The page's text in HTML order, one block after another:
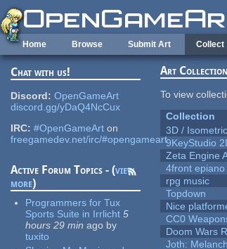
Skip to main content
Home Browse Submit Art Collect
Chat with us!
Discord: OpenGameArt
discord.gg/yDaQ4NcCux
IRC: #OpenGameArt on
freegamedev.net/irc/#opengameart
Active Forum Topics - (view
more)
Programmers for Tux
Sports Suite in Irrlicht 5
hours 29 min ago by
tuxito
Art
To view
Collection
3D /
9KeyStudio
Zeta Engine
4front epiano
rpg music
Topdown
Nice
CC0
Doom Wars
Joth: